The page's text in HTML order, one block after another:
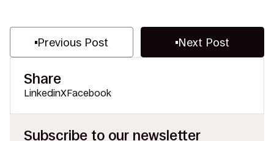
Previous Post Next Post
Share
LinkedinXFacebook
Subscribe to our newsletter